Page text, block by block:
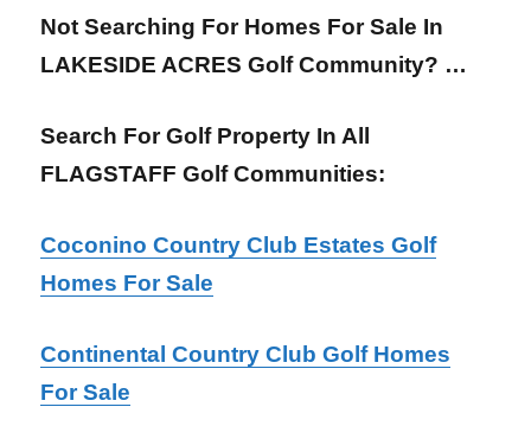
Not Searching For Homes For Sale In
LAKESIDE ACRES Golf Community? …
Search For Golf Property In All
FLAGSTAFF Golf Communities:
Coconino Country Club Estates Golf
Homes For Sale
Continental Country Club Golf Homes
For Sale